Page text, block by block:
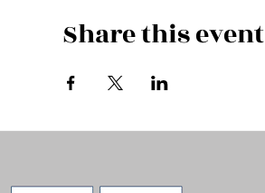
Share this event